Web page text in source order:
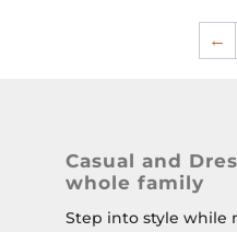
←
Casual and
whole family
Step into style while